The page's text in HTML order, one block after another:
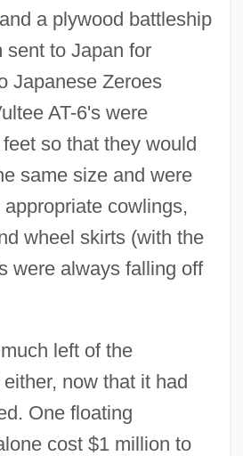
a plywood battleship
sent to Japan for
Japanese Zeroes
AT-6's were
so that they would
same size and were
cowlings,
wheel skirts (with the
were always falling off
left of the
now that it had
One floating
cost $1 million to